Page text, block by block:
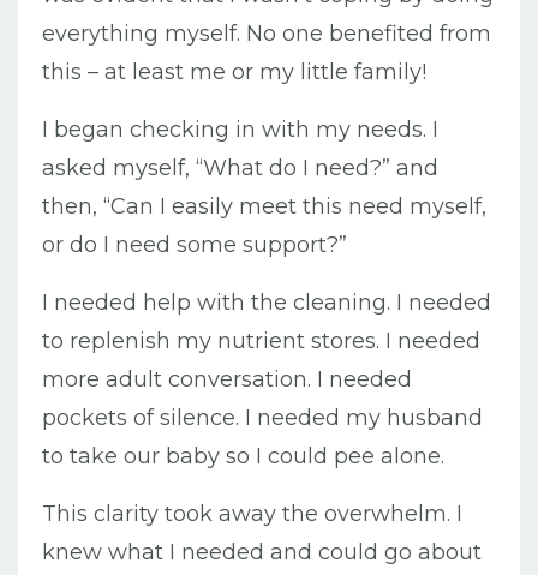
everything myself. No one benefited from
this – at least me or my little family!
I began checking in with my needs. I
asked myself, “What do I need?” and
then, “Can I easily meet this need myself,
or do I need some support?”
I needed help with the cleaning. I needed
to replenish my nutrient stores. I needed
more adult conversation. I needed
pockets of silence. I needed my husband
to take our baby so I could pee alone.
This clarity took away the overwhelm. I
knew what I needed and could go about